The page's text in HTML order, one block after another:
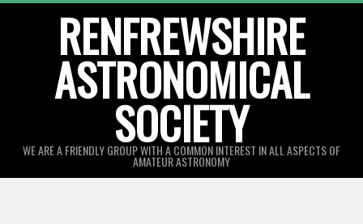
RENFREWSHIRE
ASTRONOMICAL
SOCIETY
WE ARE A FRIENDLY GROUP WITH A COMMON INTEREST IN ALL ASPECTS OF
AMATEUR ASTRONOMY